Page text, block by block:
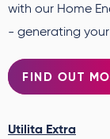
with our Home
- generating
FIND OUT
Utilita Extra